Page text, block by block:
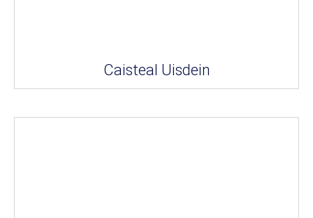
Caisteal Uisdein